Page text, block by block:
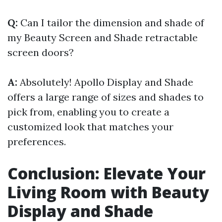
Q: Can I tailor the dimension and shade of
my Beauty Screen and Shade retractable
screen doors?
A: Absolutely! Apollo Display and Shade
offers a large range of sizes and shades to
pick from, enabling you to create a
customized look that matches your
preferences.
Conclusion: Elevate Your
Living Room with Beauty
Display and Shade